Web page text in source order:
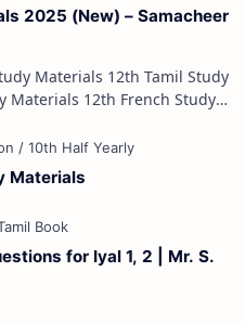
2025 (New) – Samacheer
Materials
for Iyal 1, 2 | Mr. S.